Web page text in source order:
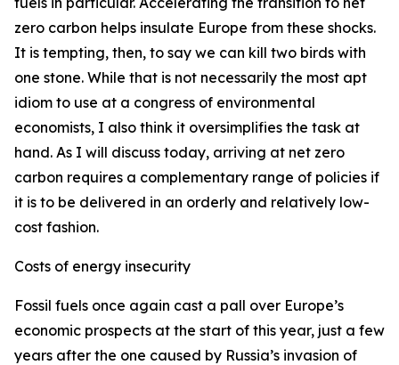
zero carbon helps insulate Europe from these shocks.
It is tempting, then, to say we can kill two birds with
one stone. While that is not necessarily the most apt
idiom to use at a congress of environmental
economists, I also think it oversimplifies the task at
hand. As I will discuss today, arriving at net zero
carbon requires a complementary range of policies if
it is to be delivered in an orderly and relatively low-
cost fashion.
Costs of energy insecurity
Fossil fuels once again cast a pall over Europe’s
economic prospects at the start of this year, just a few
years after the one caused by Russia’s invasion of